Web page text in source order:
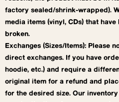
factory sealed/shrink-wrapped).
media items (vinyl, CDs) that have
broken.
Exchanges (Sizes/Items): Please
direct exchanges. If you have
hoodie, etc.) and require a
original item for a refund and
for the desired size. Our